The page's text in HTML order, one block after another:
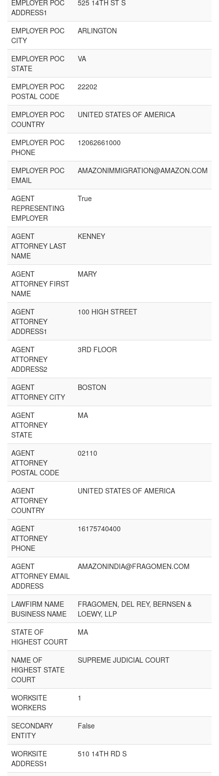
EMPLOYER POC
ADDRESS1
525 14TH ST S
EMPLOYER POC
CITY
ARLINGTON
EMPLOYER POC
STATE
VA
EMPLOYER POC
POSTAL CODE
22202
EMPLOYER POC
COUNTRY
UNITED STATES OF AMERICA
EMPLOYER POC
PHONE
12062661000
EMPLOYER POC
EMAIL
AMAZONIMMIGRATION@AMAZON.COM
AGENT
REPRESENTING
EMPLOYER
True
AGENT
ATTORNEY LAST
NAME
KENNEY
AGENT
ATTORNEY FIRST
NAME
MARY
AGENT
ATTORNEY
ADDRESS1
100 HIGH STREET
AGENT
ATTORNEY
ADDRESS2
3RD FLOOR
AGENT
ATTORNEY CITY
BOSTON
AGENT
ATTORNEY
STATE
MA
AGENT
ATTORNEY
POSTAL CODE
02110
AGENT
ATTORNEY
COUNTRY
UNITED STATES OF AMERICA
AGENT
ATTORNEY
PHONE
16175740400
AGENT
ATTORNEY EMAIL
ADDRESS
AMAZONINDIA@FRAGOMEN.COM
LAWFIRM NAME
BUSINESS NAME
FRAGOMEN, DEL REY, BERNSEN &
LOEWY, LLP
STATE OF
HIGHEST COURT
MA
NAME OF
HIGHEST STATE
COURT
SUPREME JUDICIAL COURT
WORKSITE
WORKERS
1
SECONDARY
ENTITY
False
WORKSITE
ADDRESS1
510 14TH RD S